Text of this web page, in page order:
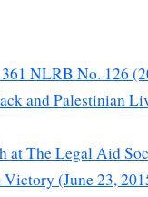
NLRB No. 126
and Palestinian
at The Legal Aid
Victory (June 23,